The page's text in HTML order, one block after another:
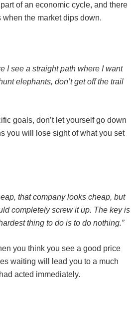
of an economic cycle, and there
the market dips down.
I see a straight path where I want
elephants, don’t get off the trail
goals, don’t let yourself go down
you will lose sight of what you set
that company looks cheap, but
completely screw it up. The key is
thing to do is to do nothing.”
you think you see a good price
waiting will lead you to a much
acted immediately.